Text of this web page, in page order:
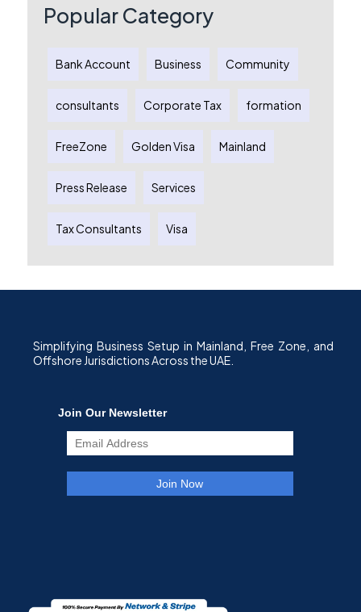
Popular Category
Bank Account Business Community
consultants Corporate Tax formation
FreeZone Golden Visa Mainland
Press Release Services
Tax Consultants Visa
Simplifying Business Setup in Mainland, Free Zone, and
Offshore Jurisdictions Across the UAE.